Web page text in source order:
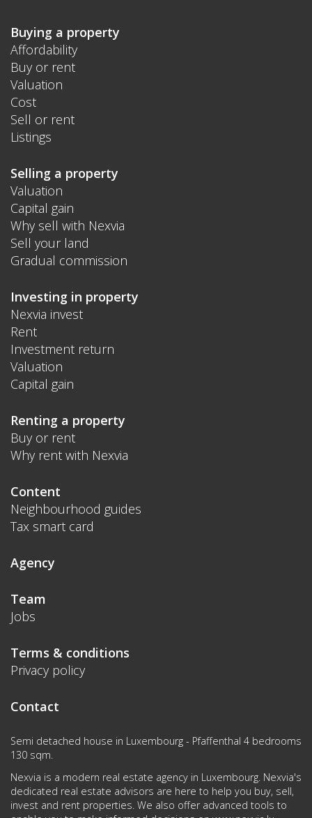
Buying a property
Affordability
Buy or rent
Valuation
Cost
Sell or rent
Listings
Selling a property
Valuation
Capital gain
Why sell with Nexvia
Sell your land
Gradual commission
Investing in property
Nexvia invest
Rent
Investment return
Valuation
Capital gain
Renting a property
Buy or rent
Why rent with Nexvia
Content
Neighbourhood guides
Tax smart card
Agency
Team
Jobs
Terms & conditions
Privacy policy
Contact
Semi detached house in Luxembourg - Pfaffenthal 4 bedrooms
130 sqm.
Nexvia is a modern real estate agency in Luxembourg. Nexvia's
dedicated real estate advisors are here to help you buy, sell,
invest and rent properties. We also offer advanced tools to